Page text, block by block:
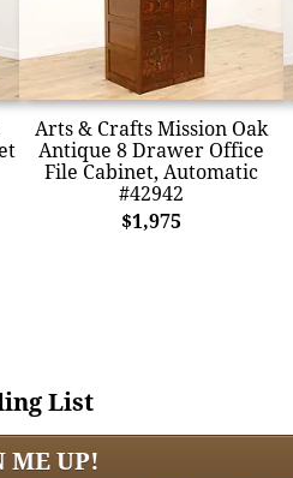
Arts & Crafts Mission Oak
Antique 8 Drawer Office
File Cabinet, Automatic
#42942
$1,975
List
ME UP!